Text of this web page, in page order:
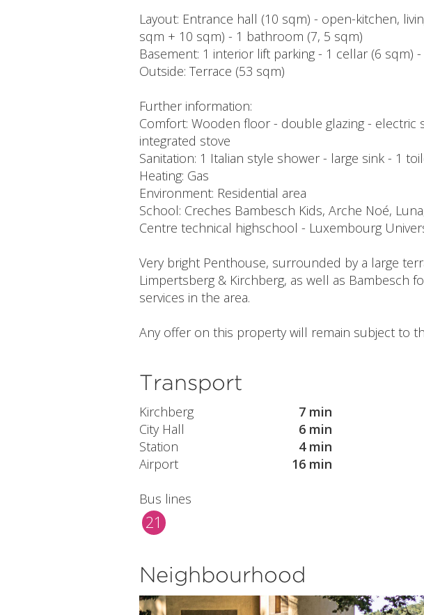
Layout: Entrance hall (10 sqm) - open-kitchen,
sqm + 10 sqm) - 1 bathroom (7, 5 sqm)
Basement: 1 interior lift parking - 1 cellar (6 sqm)
Outside: Terrace (53 sqm)
Further information:
Comfort: Wooden floor - double glazing -
integrated stove
Sanitation: 1 Italian style shower - large sink - 1
Heating: Gas
Environment: Residential area
School: Creches Bambesch Kids, Arche Noé,
Centre technical highschool - Luxembourg
Very bright Penthouse, surrounded by a large
Limpertsberg & Kirchberg, as well as Bambesch
services in the area.
Any offer on this property will remain subject to
Transport
Kirchberg
7 min
City Hall
6 min
Station
4 min
Airport
16 min
Bus lines
21
Neighbourhood